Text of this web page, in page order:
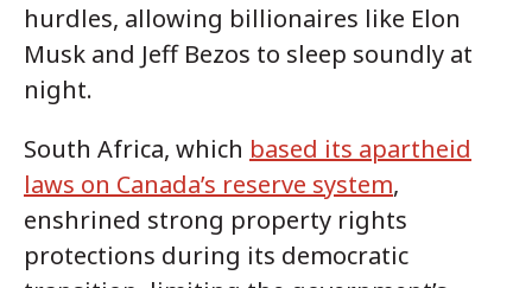
hurdles, allowing billionaires like Elon
Musk and Jeff Bezos to sleep soundly at
night.
South Africa, which based its apartheid
laws on Canada’s reserve system,
enshrined strong property rights
protections during its democratic